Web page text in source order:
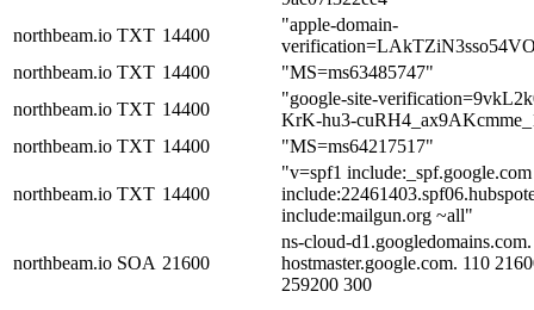
northbeam.io TXT 14400
"apple-domain-
northbeam.io TXT 14400
"MS=ms63485747"
northbeam.io TXT 14400
"google-site-
KrK-hu3-
northbeam.io TXT 14400 "MS=ms64217517"
northbeam.io TXT 14400
"v=spf1 include:_spf.google.com
include:mailgun.org ~all"
northbeam.io SOA 21600
ns-cloud-
hostmaster.google.com. 110
259200 300